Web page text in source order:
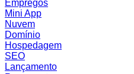
Empregos
Mini App
Nuvem
Domínio
Hospedagem
SEO
Lançamento